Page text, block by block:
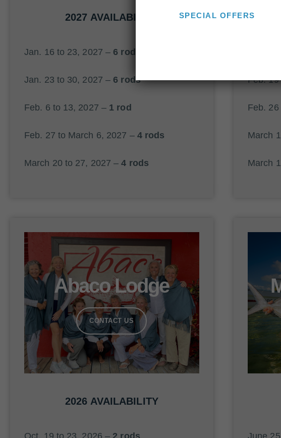
2027 AVAILABILITY
Jan. 16 to 23, 2027 – 6 rods
Jan. 23 to 30, 2027 – 6 rods
Feb. 6 to 13, 2027 – 1 rod
Feb. 27 to March 6, 2027 –4 rods
March 20 to 27, 2027 –4 rods
Feb.
Feb.
March
March
Abaco Lodge
CONTACT US
2026 AVAILABILITY
SPECIAL OFFERS